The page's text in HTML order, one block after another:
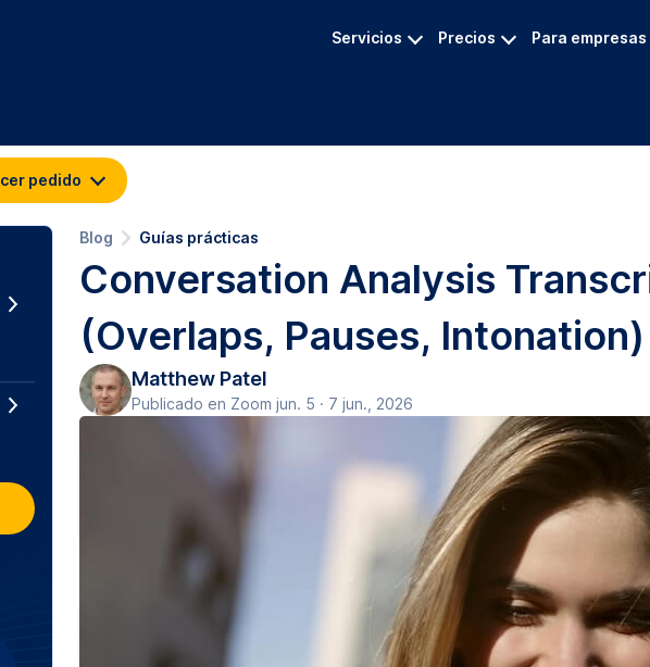
Servicios Precios Para empresas
pedido
Blog Guías prácticas
Conversation Analysis
(Overlaps, Pauses, Intonation)
Matthew Patel
Publicado en Zoom jun. 5 · 7 jun., 2026